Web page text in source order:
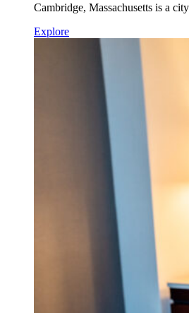
Cambridge, Massachusetts is a
Explore